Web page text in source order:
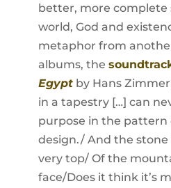
better, more complete
world, God and
metaphor from
albums, the
Egyptby Hans
in a tapestry […] can
purpose in the pattern
design./ And the
very top/ Of the
face/Does it think it’s